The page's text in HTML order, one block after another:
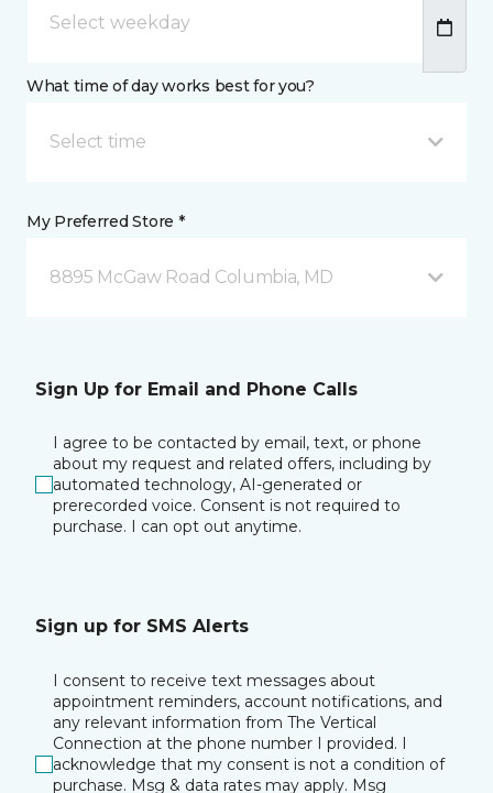
What time of day works best for you?
Select time
My Preferred Store *
8895 McGaw Road Columbia, MD
Sign Up for Email and Phone Calls
I agree to be contacted by email, text, or phone
about my request and related offers, including by
automated technology, AI-generated or
prerecorded voice. Consent is not required to
purchase. I can opt out anytime.
Sign up for SMS Alerts
I consent to receive text messages about
appointment reminders, account notifications, and
any relevant information from The Vertical
Connection at the phone number I provided. I
acknowledge that my consent is not a condition of
purchase. Msg & data rates may apply. Msg